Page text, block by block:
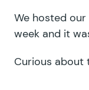
We hosted
week and it
Curious about